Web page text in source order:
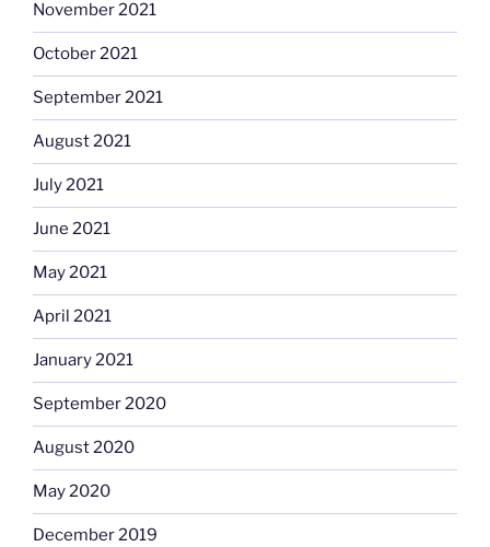
November 2021
October 2021
September 2021
August 2021
July 2021
June 2021
May 2021
April 2021
January 2021
September 2020
August 2020
May 2020
December 2019